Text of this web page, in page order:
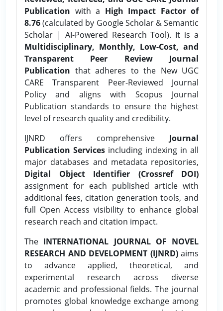
Publication with a High Impact Factor of
8.76(calculated by Google Scholar & Semantic
Scholar | AI-Powered Research Tool). It is a
Multidisciplinary, Monthly, Low-Cost, and
Transparent Peer Review Journal
Publication that adheres to the New UGC
CARE Transparent Peer-Reviewed Journal
Policy and aligns with Scopus Journal
Publication standards to ensure the highest
level of research quality and credibility.
IJNRD offers comprehensive Journal
Publication Services including indexing in all
major databases and metadata repositories,
Digital Object Identifier (Crossref DOI)
assignment for each published article with
additional fees, citation generation tools, and
full Open Access visibility to enhance global
research reach and citation impact.
The INTERNATIONAL JOURNAL OF NOVEL
RESEARCH AND DEVELOPMENT (IJNRD)aims
to advance applied, theoretical, and
experimental research across diverse
academic and professional fields. The journal
promotes global knowledge exchange among